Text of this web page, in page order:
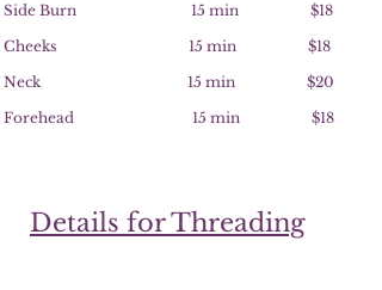
Side Burn 15 min $18
Cheeks 15 min $18
Neck 15 min $20
Forehead 15 min $18
Details for Threading